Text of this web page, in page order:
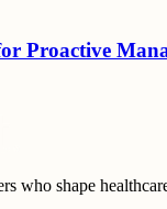
Proactive
who shape